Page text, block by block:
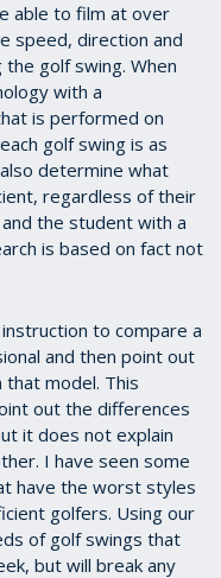
able to film at over
speed, direction and
golf swing. When
with a
is performed on
golf swing is as
determine what
regardless of their
the student with a
is based on fact not
to compare a
and then point out
model. This
out the differences
it does not explain
I have seen some
have the worst styles
golfers. Using our
of golf swings that
but will break any